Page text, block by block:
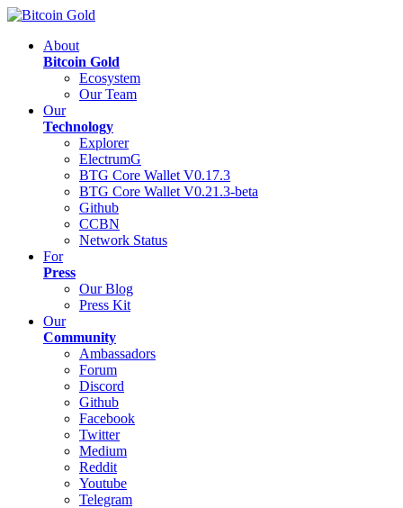
About
Bitcoin Gold
Ecosystem
Our Team
Our
Technology
Explorer
ElectrumG
BTG Core Wallet V0.17.3
BTG Core Wallet V0.21.3-beta
Github
CCBN
Network Status
For
Press
Our Blog
Press Kit
Our
Community
Ambassadors
Forum
Discord
Github
Facebook
Twitter
Medium
Reddit
Youtube
Telegram